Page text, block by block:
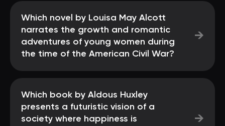
Which novel by Louisa May Alcott
narrates the growth and romantic
adventures of young women during
the time of the American Civil War?
→
Which book by Aldous Huxley
presents a futuristic vision of a
society where happiness is
→